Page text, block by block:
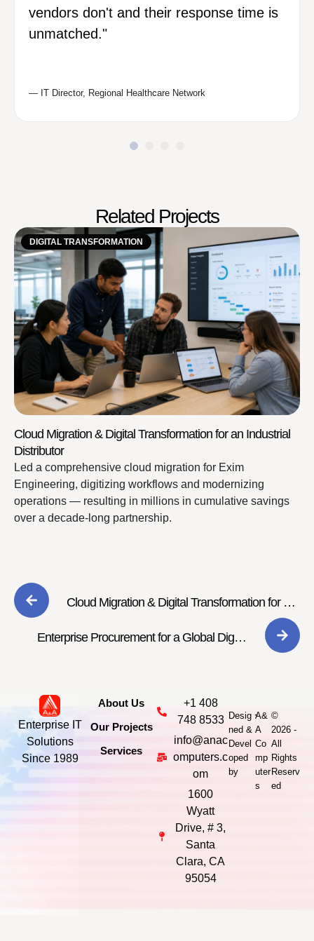
vendors don't and their response time is
unmatched."
— IT Director, Regional Healthcare Network
Related Projects
DIGITAL TRANSFORMATION
Cloud Migration & Digital Transformation for an Industrial
Distributor
Led a comprehensive cloud migration for Exim
Engineering, digitizing workflows and modernizing
operations — resulting in millions in cumulative savings
over a decade-long partnership.
Cloud Migration & Digital Transformation for an
Enterprise Procurement for a Global Digital
Enterprise IT
Solutions
Since 1989
About Us
Our Projects
Services
+1 408
748 8533
info@anac
omputers.c
om
1600
Wyatt
Drive, # 3,
Santa
Clara, CA
95054
Desig
ned &
Devel
oped
by
-A&
A
Co
mp
uter
s
©
2026 -
All
Rights
Reserv
ed